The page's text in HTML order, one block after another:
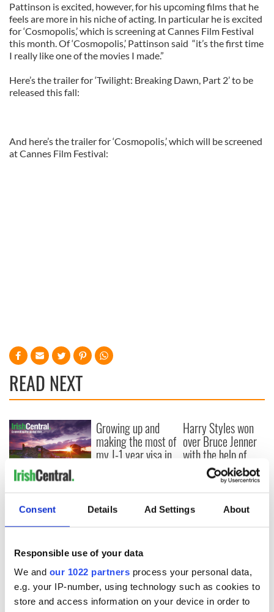
Consent Details Ad Settings About
Responsible use of your data
We and our 1022 partners process your personal data,
e.g. your IP-number, using technology such as cookies to
store and access information on your device in order to
Pattinson is excited, however, for his upcoming films that he
feels are more in his niche of acting. In particular he is excited
for ‘Cosmopolis,’ which is screening at Cannes Film Festival
this month. Of ‘Cosmopolis,’ Pattinson said “it’s the first time
I really like one of the movies I made.”
Here’s the trailer for ‘Twilight: Breaking Dawn, Part 2’ to be
released this fall:
And here’s the trailer for ‘Cosmopolis,’ which will be screened
at Cannes Film Festival:
READ NEXT
New York, I love
you, but can you be
my muse?
Growing up and
making the most of
my J-1 year visa in
Harry Styles won
over Bruce Jenner
with the help of
COMMENTS